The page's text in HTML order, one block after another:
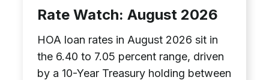
Rate Watch: August 2026
HOA loan rates in August 2026 sit in
the 6.40 to 7.05 percent range, driven
by a 10-Year Treasury holding between